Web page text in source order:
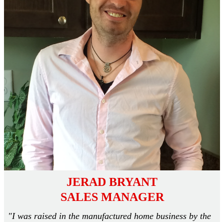
JERAD BRYANT
SALES MANAGER
"I was raised in the manufactured home business by the